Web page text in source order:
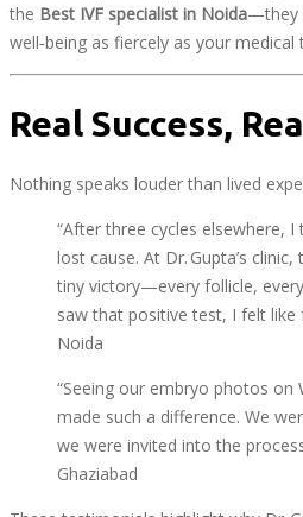
the Best IVF specialist in Noida—they
well‑being as fiercely as your medical
Real Success,
Nothing speaks louder than lived
“After three cycles elsewhere,
lost cause. At Dr. Gupta’s
tiny victory—every follicle,
saw that positive test, I felt like
Noida
“Seeing our embryo photos on
made such a difference. We
we were invited into the
Ghaziabad